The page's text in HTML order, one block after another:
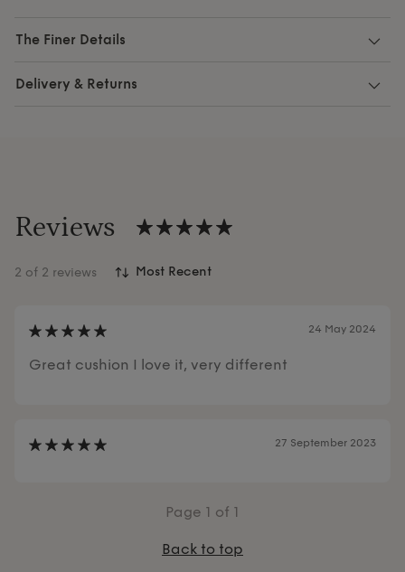
The Finer Details
Delivery & Returns
Reviews
2 of 2 reviews
24 May 2024
Great cushion I love it, very different
27 September 2023
Page 1 of 1
Back to top